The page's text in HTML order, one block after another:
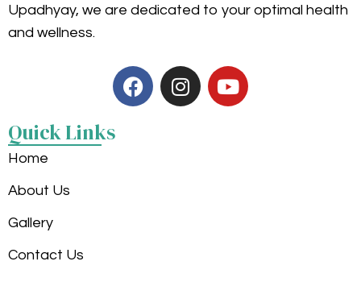
Upadhyay, we are dedicated to your optimal health
and wellness.
Quick Links
Home
About Us
Gallery
Contact Us